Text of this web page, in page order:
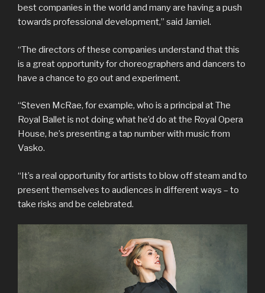
best companies in the world and many are having a push
towards professional development,” said Jamiel.
“The directors of these companies understand that this
is a great opportunity for choreographers and dancers to
have a chance to go out and experiment.
“Steven McRae, for example, who is a principal at The
Royal Ballet is not doing what he’d do at the Royal Opera
House, he’s presenting a tap number with music from
Vasko.
“It’s a real opportunity for artists to blow off steam and to
present themselves to audiences in different ways – to
take risks and be celebrated.